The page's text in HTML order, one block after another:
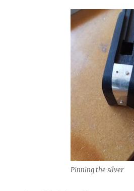
Pinning the silver